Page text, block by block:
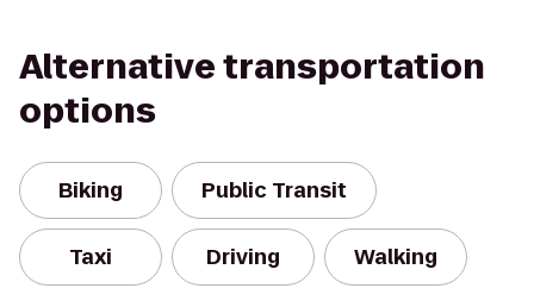
Alternative transportation
options
Biking Public Transit
Taxi Driving Walking